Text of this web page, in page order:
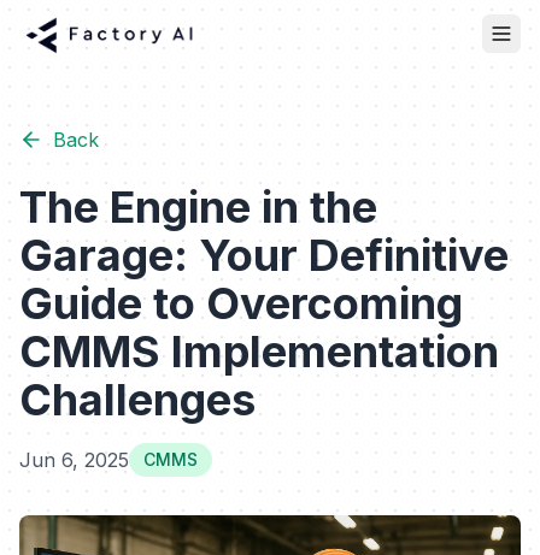
Back
The Engine in the
Garage: Your Definitive
Guide to Overcoming
CMMS Implementation
Challenges
Jun 6, 2025 CMMS